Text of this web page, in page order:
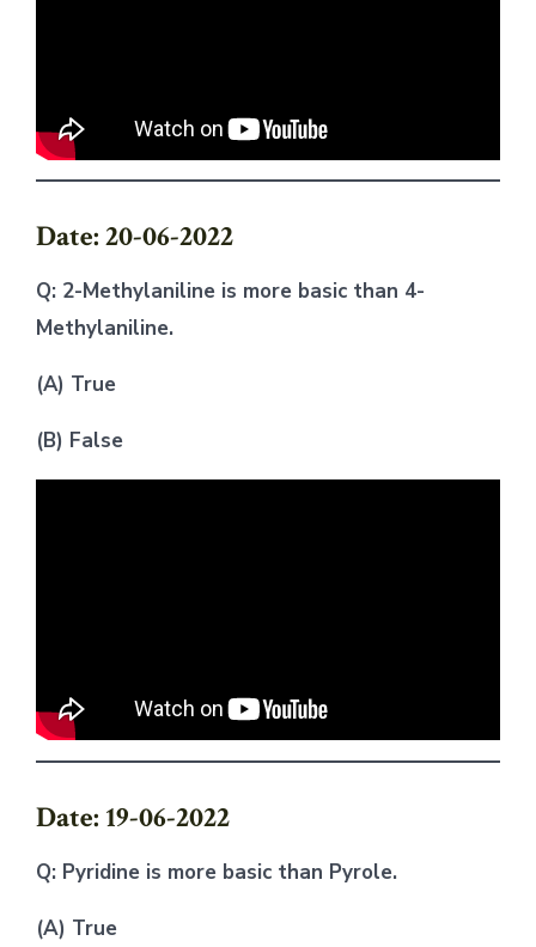
Date: 20-06-2022
Q: 2-Methylaniline is more basic than 4-
Methylaniline.
(A) True
(B) False
Date: 19-06-2022
Q: Pyridine is more basic than Pyrole.
(A) True